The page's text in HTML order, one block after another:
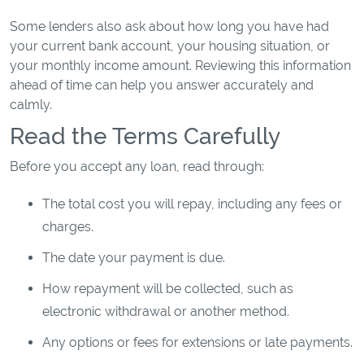
Some lenders also ask about how long you have had
your current bank account, your housing situation, or
your monthly income amount. Reviewing this information
ahead of time can help you answer accurately and
calmly.
Read the Terms Carefully
Before you accept any loan, read through:
The total cost you will repay, including any fees or
charges.
The date your payment is due.
How repayment will be collected, such as
electronic withdrawal or another method.
Any options or fees for extensions or late payments.